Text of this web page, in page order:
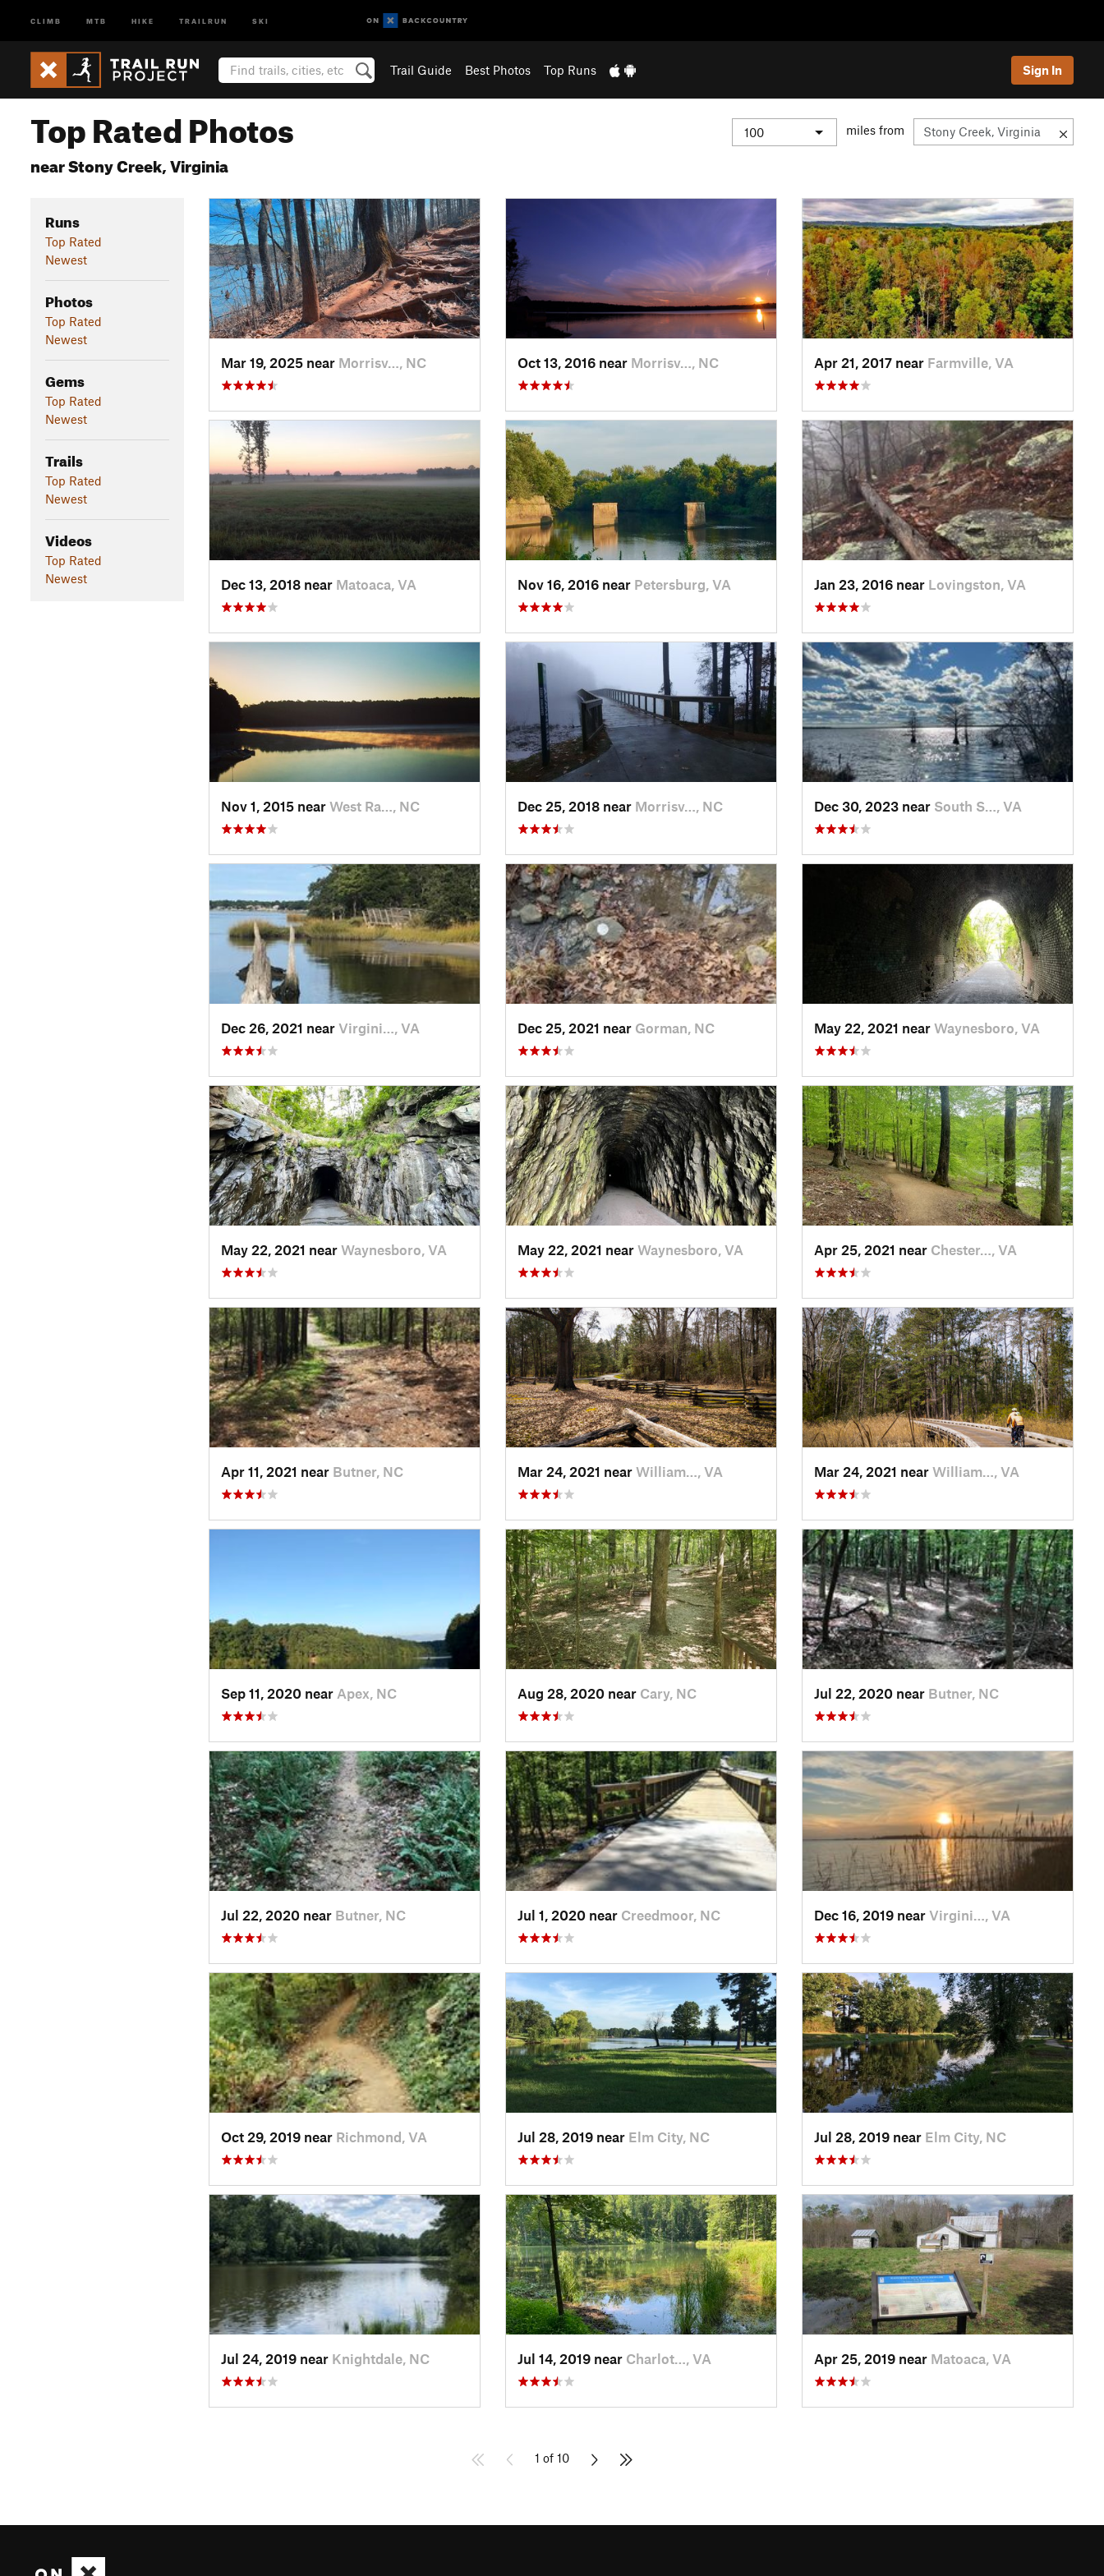
CLIMB MTB HIKE TRAILRUN SKI
Trail Guide Best Photos Top Runs Sign In
Top Rated Photos
near Stony Creek, Virginia
miles from
Runs
Top Rated
Newest
Photos
Top Rated
Newest
Gems
Top Rated
Newest
Trails
Top Rated
Newest
Videos
Top Rated
Newest
Mar 19, 2025 near Morrisv…, NC Oct 13, 2016 near Morrisv…, NC Apr 21, 2017 near Farmville, VA
Dec 13, 2018 near Matoaca, VA Nov 16, 2016 near Petersburg, VA Jan 23, 2016 near Lovingston, VA
Nov 1, 2015 near West Ra…, NC Dec 25, 2018 near Morrisv…, NC Dec 30, 2023 near South S…, VA
Dec 26, 2021 near Virgini…, VA Dec 25, 2021 near Gorman, NC May 22, 2021 near Waynesboro, VA
May 22, 2021 near Waynesboro, VA May 22, 2021 near Waynesboro, VA Apr 25, 2021 near Chester…, VA
Apr 11, 2021 near Butner, NC Mar 24, 2021 near William…, VA Mar 24, 2021 near William…, VA
Sep 11, 2020 near Apex, NC Aug 28, 2020 near Cary, NC Jul 22, 2020 near Butner, NC
Jul 22, 2020 near Butner, NC Jul 1, 2020 near Creedmoor, NC Dec 16, 2019 near Virgini…, VA
Oct 29, 2019 near Richmond, VA Jul 28, 2019 near Elm City, NC Jul 28, 2019 near Elm City, NC
Jul 24, 2019 near Knightdale, NC Jul 14, 2019 near Charlot…, VA Apr 25, 2019 near Matoaca, VA
1 of 10